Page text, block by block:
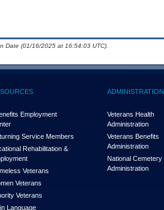
Date (01/16/2025 at 16:54:03 UTC).
Employment
Service Members
Rehabilitation &
Veterans
Veterans
Veterans
Language
ADMINISTRATION
Veterans Health
Administration
Veterans Benefits
Administration
National Cemetery
Administration